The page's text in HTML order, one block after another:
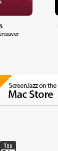
Google PLus